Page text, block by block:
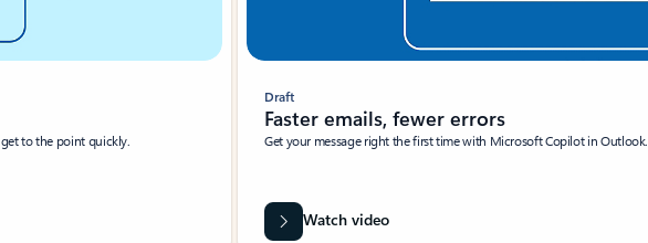
to the point quickly.
Draft
Faster emails, fewer errors
Get your message right the first time with Microsoft Copilot in Outlook.
Watch video